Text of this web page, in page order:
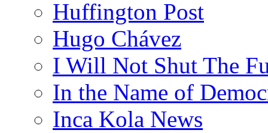
Huffington Post
Hugo Chávez
I Will Not Shut The
In the Name of
Inca Kola News